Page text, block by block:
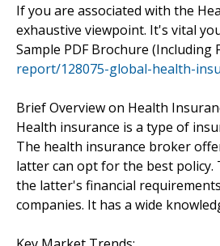
If you are associated with the
exhaustive viewpoint. It's vital
Sample PDF Brochure (Including
report/128075-global-health-
Brief Overview on Health
Health insurance is a type of
The health insurance broker
latter can opt for the best
the latter's financial
companies. It has a wide